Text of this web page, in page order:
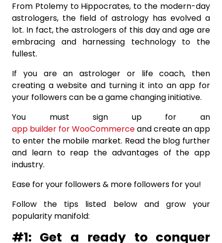
From Ptolemy to Hippocrates, to the modern-day
astrologers, the field of astrology has evolved a
lot. In fact, the astrologers of this day and age are
embracing and harnessing technology to the
fullest.
If you are an astrologer or life coach, then
creating a website and turning it into an app for
your followers can be a game changing initiative.
You must sign up for an
app builder for WooCommerceand create an app
to enter the mobile market. Read the blog further
and learn to reap the advantages of the app
industry.
Ease for your followers & more followers for you!
Follow the tips listed below and grow your
popularity manifold:
#1: Get a ready to conquer